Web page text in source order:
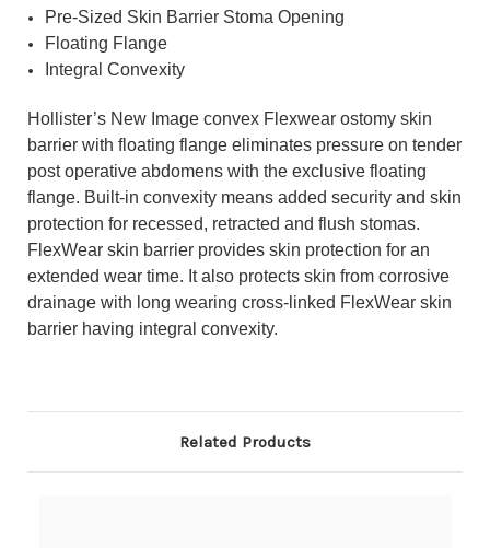
Pre-Sized Skin Barrier Stoma Opening
Floating Flange
Integral Convexity
Hollister’s New Image convex Flexwear ostomy skin
barrier with floating flange eliminates pressure on tender
post operative abdomens with the exclusive floating
flange. Built-in convexity means added security and skin
protection for recessed, retracted and flush stomas.
FlexWear skin barrier provides skin protection for an
extended wear time. It also protects skin from corrosive
drainage with long wearing cross-linked FlexWear skin
barrier having integral convexity.
Related Products